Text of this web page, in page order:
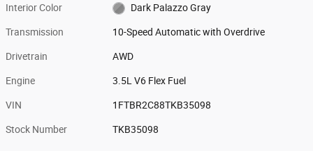
Interior Color Dark Palazzo Gray
Transmission 10-Speed Automatic with Overdrive
Drivetrain AWD
Engine 3.5L V6 Flex Fuel
VIN 1FTBR2C88TKB35098
Stock Number TKB35098